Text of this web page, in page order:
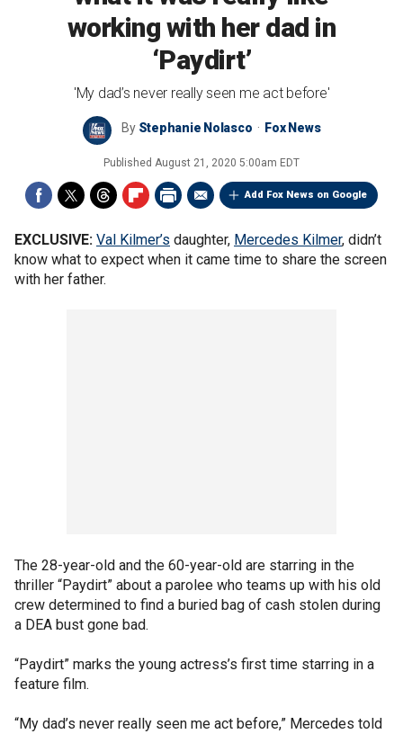
working with her dad in
‘Paydirt’
'My dad’s never really seen me act before'
By Stephanie Nolasco Fox News
Published August 21, 2020 5:00am EDT
Add Fox News on Google
EXCLUSIVE: Val Kilmer’s daughter, Mercedes Kilmer, didn’t
know what to expect when it came time to share the screen
with her father.
The 28-year-old and the 60-year-old are starring in the
thriller “Paydirt” about a parolee who teams up with his old
crew determined to find a buried bag of cash stolen during
a DEA bust gone bad.
“Paydirt” marks the young actress’s first time starring in a
feature film.
“My dad’s never really seen me act before,” Mercedes told